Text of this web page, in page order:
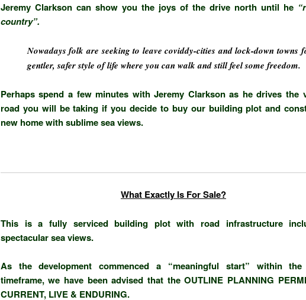
Jeremy Clarkson can show you the joys of the drive north until he
country”.
Nowadays folk are seeking to leave coviddy-cities and lock-down towns
gentler, safer style of life where you can walk and still feel some freedom.
Perhaps spend a few minutes with Jeremy Clarkson as he drives the
road you will be taking if you decide to buy our building plot and
new home with sublime sea views.
What Exactly Is For Sale?
This is a fully serviced building plot with road infrastructure
spectacular sea views.
As the development commenced a “meaningful start” within the
timeframe, we have been advised that theOUTLINE PLANNING
CURRENT, LIVE & ENDURING.